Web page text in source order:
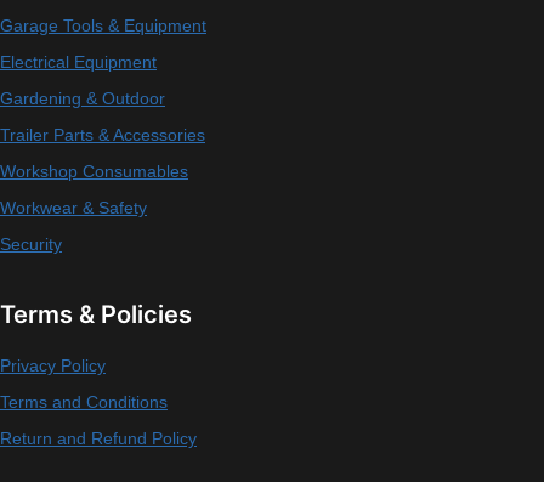
Garage Tools & Equipment
Electrical Equipment
Gardening & Outdoor
Trailer Parts & Accessories
Workshop Consumables
Workwear & Safety
Security
Terms & Policies
Privacy Policy
Terms and Conditions
Return and Refund Policy